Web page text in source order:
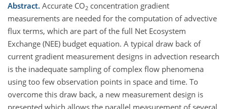
Abstract. Accurate CO2 concentration gradient
measurements are needed for the computation of advective
flux terms, which are part of the full Net Ecosystem
Exchange (NEE) budget equation. A typical draw back of
current gradient measurement designs in advection research
is the inadequate sampling of complex flow phenomena
using too few observation points in space and time. To
overcome this draw back, a new measurement design is